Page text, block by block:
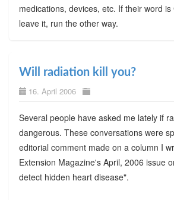
medications, devices, etc. If their word
leave it, run the other way.
Will radiation kill you?
16. April 2006
Several people have asked me lately if
dangerous. These conversations were
editorial comment made on a column I
Extension Magazine's April, 2006 issue
detect hidden heart disease".